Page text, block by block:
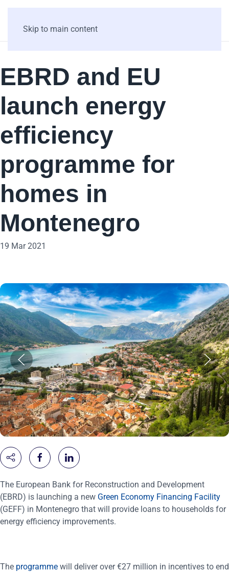
Skip to main content
EBRD and EU
launch energy
efficiency
programme for
homes in
Montenegro
19 Mar 2021
The European Bank for Reconstruction and Development
(EBRD) is launching a new Green Economy Financing Facility
(GEFF) in Montenegro that will provide loans to households for
energy efficiency improvements.
The programme will deliver over €27 million in incentives to end